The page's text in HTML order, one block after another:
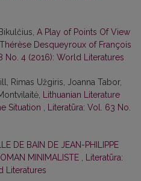
A Play of Points Of View
Desqueyroux of François
No. 4 (2016): World Literatures
Rimas Užgiris, Joanna Tabor,
Lithuanian Literature
Situation
Literatūra: Vol. 63 No.
DE BAIN DE JEAN-PHILIPPE
MINIMALISTE
Literatūra:
Literatures